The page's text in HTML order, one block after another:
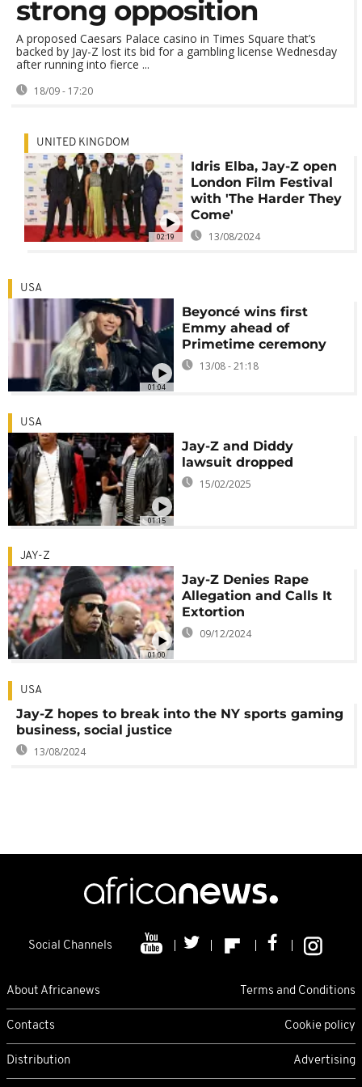
strong opposition
A proposed Caesars Palace casino in Times Square that’s
backed by Jay-Z lost its bid for a gambling license Wednesday
after running into fierce ...
18/09 - 17:20
02:19
UNITED KINGDOM
Idris Elba, Jay-Z open
London Film Festival
with 'The Harder They
Come'
13/08/2024
01:04
USA
Beyoncé wins first
Emmy ahead of
Primetime ceremony
13/08 - 21:18
01:15
USA
Jay-Z and Diddy
lawsuit dropped
15/02/2025
01:00
JAY-Z
Jay-Z Denies Rape
Allegation and Calls It
Extortion
09/12/2024
USA
Jay-Z hopes to break into the NY sports gaming
business, social justice
13/08/2024
Social Channels
About Africanews Terms and Conditions
Contacts Cookie policy
Distribution Advertising